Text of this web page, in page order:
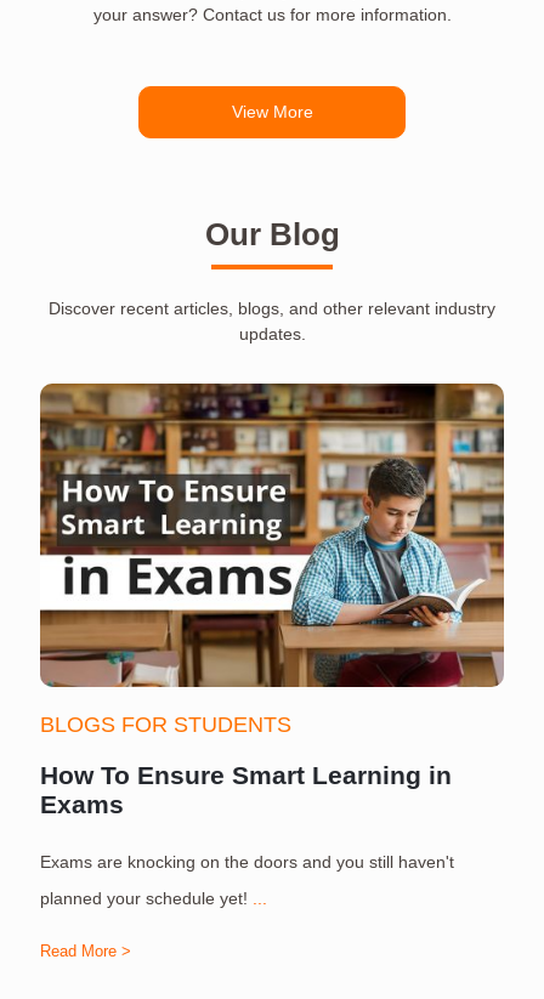
your answer? Contact us for more information.
View More
Our Blog
Discover recent articles, blogs, and other relevant industry
updates.
BLOGS FOR STUDENTS
How To Ensure Smart Learning in
Exams
Exams are knocking on the doors and you still haven't
planned your schedule yet!
Read More >